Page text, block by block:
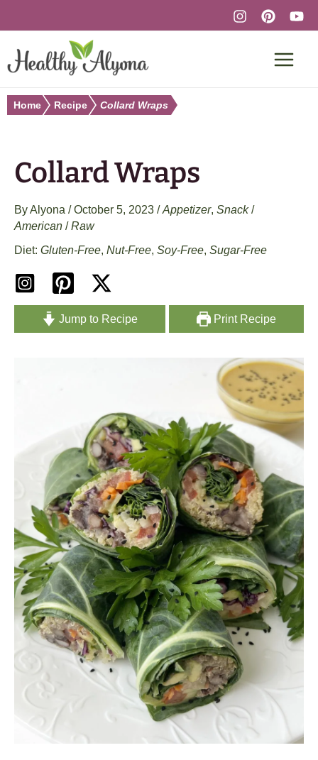
to
content
Home Recipe Collard Wraps
Collard Wraps
ByAlyona /October 5, 2023 /Appetizer, Snack/
American /Raw
Gluten-Free, Nut-Free, Soy-Free, Sugar-Free
Jump to Recipe Print Recipe